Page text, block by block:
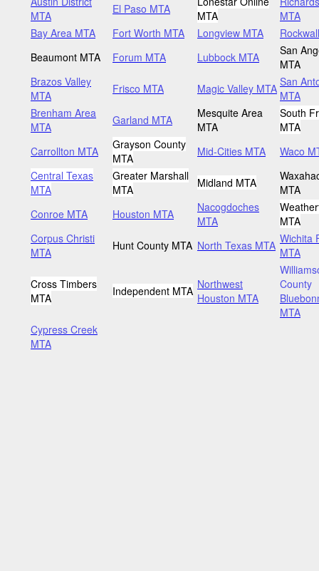
MTA
El Paso MTA
MTA
MTA
Bay Area MTA
Fort Worth MTA Longview MTA
Beaumont MTA
Forum MTA Lubbock MTA
San
MTA
Brazos Valley
MTA
Frisco MTA Magic Valley MTA San
MTA
Brenham Area
MTA
Garland MTA
Mesquite Area
MTA
South
MTA
Carrollton MTA
Grayson County
MTA
Mid-Cities MTA
Waco
Central Texas
MTA
Greater Marshall
MTA
Midland MTA
MTA
Conroe MTA
Houston MTA
Nacogdoches
MTA
MTA
Corpus Christi
MTA
Hunt County MTA North Texas MTA Wichita
MTA
Cross Timbers
MTA
Independent MTA Northwest
Houston MTA
County
MTA
Cypress Creek
MTA